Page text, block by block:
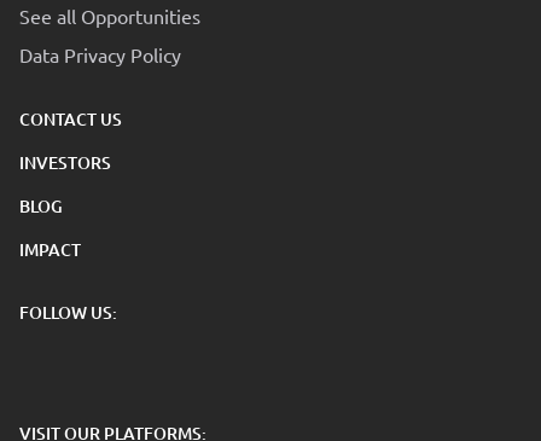
See all Opportunities
Data Privacy Policy
CONTACT US
INVESTORS
BLOG
IMPACT
FOLLOW US:
VISIT OUR PLATFORMS: